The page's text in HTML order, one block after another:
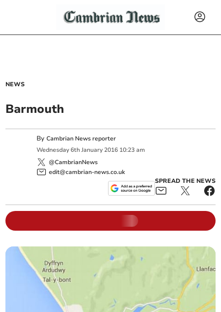
NEWS
Barmouth
ByCambrian News reporter
Wednesday 6th January 2016 10:23 am
@CambrianNews
edit@cambrian-news.co.uk
SPREAD THE NEWS